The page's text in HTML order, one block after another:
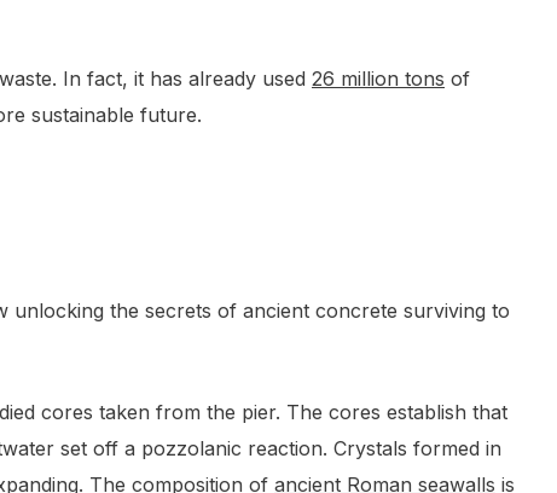
In fact, it has already used 26 million tons of
sustainable future.
unlocking the secrets of ancient concrete surviving to
cores taken from the pier. The cores establish that
set off a pozzolanic reaction. Crystals formed in
The composition of ancient Roman seawalls is